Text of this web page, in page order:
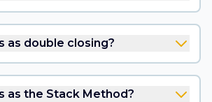
as double closing?
as the Stack Method?